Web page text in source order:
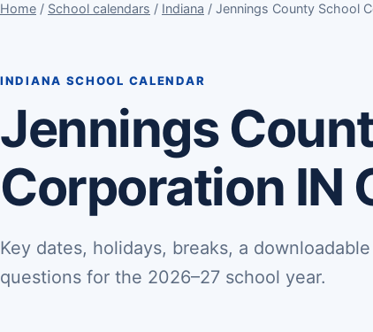
Home / School calendars / Indiana / Jennings County School
INDIANA SCHOOL CALENDAR
Jennings
Corporation IN
Key dates, holidays, breaks, a
questions for the 2026–27 school year.